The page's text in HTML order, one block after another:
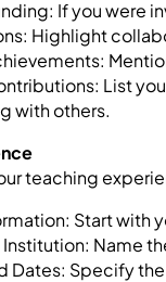
If you were
Highlight
List
with others.
teaching
Start with
Name
Dates: Specify